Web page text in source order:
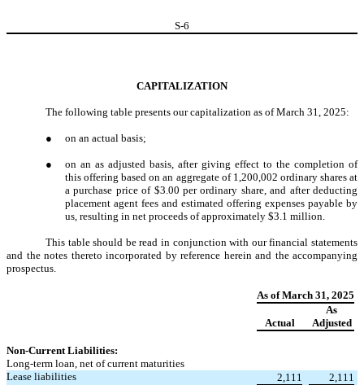
S-6
CAPITALIZATION
The following table presents our capitalization as of March 31, 2025:
● on an actual basis;
●
on an as adjusted basis, after giving effect to the completion of
this offering based on an aggregate of 1,200,002 ordinary shares at
a purchase price of $3.00 per ordinary share, and after deducting
placement agent fees and estimated offering expenses payable by
us, resulting in net proceeds of approximately $3.1 million.
This table should be read in conjunction with our financial statements
and the notes thereto incorporated by reference herein and the accompanying
prospectus.
As of March 31, 2025
Actual
As
Adjusted
Non-Current Liabilities:
Long-term loan, net of current maturities
Lease liabilities
2,111
2,111